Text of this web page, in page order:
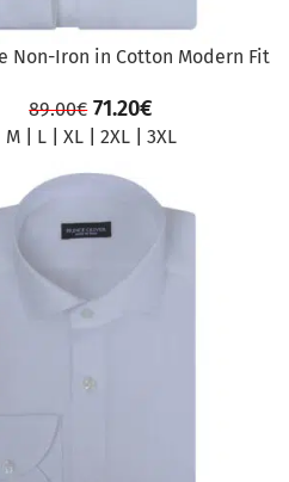
Non-Iron in Cotton Modern Fit
89.00€ 71.20€
M| L| XL| 2XL| 3XL